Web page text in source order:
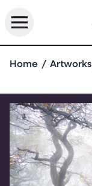
Home Artworks